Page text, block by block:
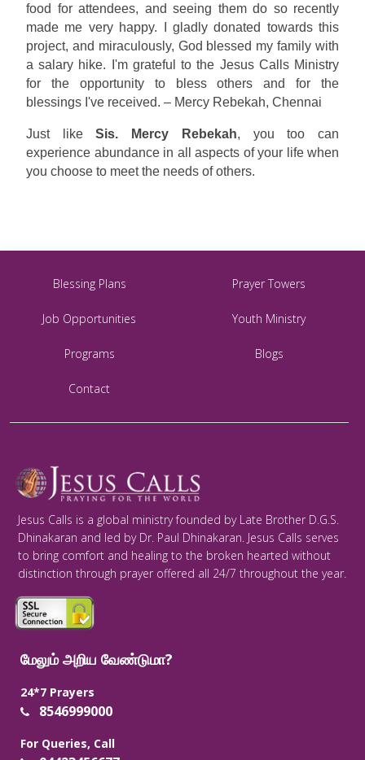
food for attendees, and seeing them do so recently
made me very happy. I gladly donated towards this
project, and miraculously, God blessed my family with
a salary hike. I'm grateful to the Jesus Calls Ministry
for the opportunity to bless others and for the
blessings I've received. – Mercy Rebekah, Chennai
Just likeSis. Mercy Rebekah, you too can
experience abundance in all aspects of your life when
you choose to meet the needs of others.
Blessing Plans Prayer Towers
Job Opportunities Youth Ministry
Programs Blogs
Contact
Jesus Calls is a global ministry founded by Late Brother D.G.S.
Dhinakaran and led by Dr. Paul Dhinakaran. Jesus Calls serves
to bring comfort and healing to the broken hearted without
distinction through prayer offered all 24/7 throughout the year.
மேலும் அறிய வேண்டுமா?
24*7 Prayers
8546999000
For Queries, Call